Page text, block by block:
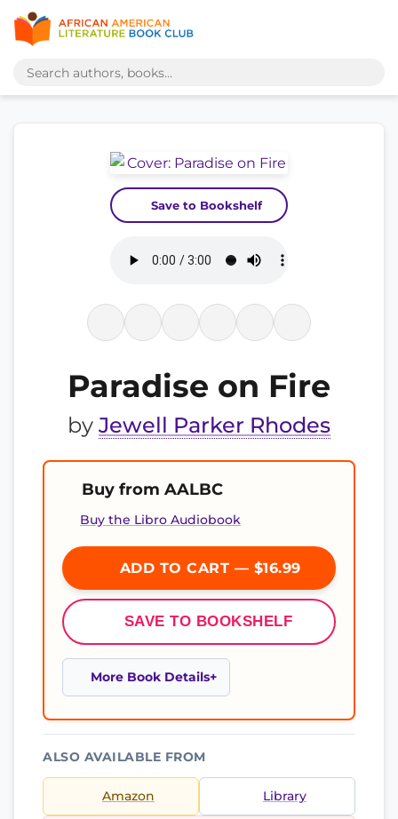
Save to Bookshelf
Paradise on Fire
by Jewell Parker Rhodes
Buy from AALBC
Buy the Libro Audiobook
ADD TO CART — $16.99
SAVE TO BOOKSHELF
More Book Details
ALSO AVAILABLE FROM
Amazon Library